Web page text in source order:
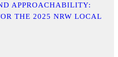
APPROACHABILITY:
THE 2025 NRW LOCAL